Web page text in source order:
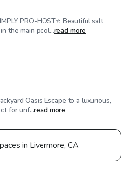
PRO-HOST⭐️ Beautiful salt
the main pool...read more
Oasis Escape to a luxurious,
for unf...read more
in Livermore, CA